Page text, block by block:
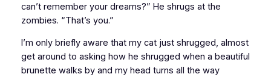
can’t remember your dreams?” He shrugs at the
zombies. “That’s you.”
I’m only briefly aware that my cat just shrugged, almost
get around to asking how he shrugged when a beautiful
brunette walks by and my head turns all the way